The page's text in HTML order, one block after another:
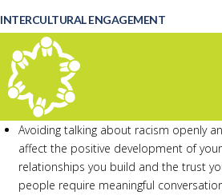
INTERCULTURAL ENGAGEMENT
Avoiding talking about racism openly
affect the positive development of
relationships you build and the trust
people require meaningful